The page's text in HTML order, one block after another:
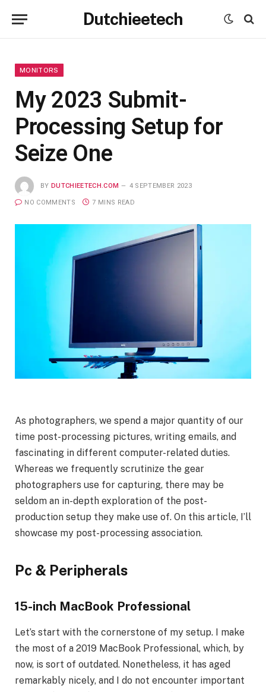
Dutchieetech
MONITORS
My 2023 Submit-
Processing Setup for
Seize One
BY DUTCHIEETECH.COM 4 SEPTEMBER 2023
NO COMMENTS 7 MINS READ
As photographers, we spend a major quantity of our
time post-processing pictures, writing emails, and
fascinating in different computer-related duties.
Whereas we frequently scrutinize the gear
photographers use for capturing, there may be
seldom an in-depth exploration of the post-
production setup they make use of. On this article, I’ll
showcase my post-processing association.
Pc & Peripherals
15-inch MacBook Professional
Let’s start with the cornerstone of my setup. I make
the most of a 2019 MacBook Professional, which, by
now, is sort of outdated. Nonetheless, it has aged
remarkably nicely, and I do not encounter important